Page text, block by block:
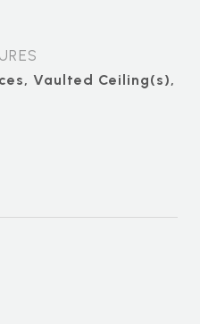
Vaulted Ceiling(s),